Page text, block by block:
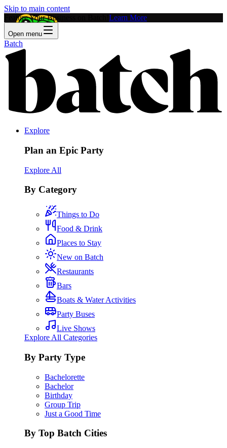
Skip to main content
Feature Your Business on Batch! Learn More
Open menu
Batch
Explore
Plan an Epic Party
Explore All
By Category
Things to Do
Food & Drink
Places to Stay
New on Batch
Restaurants
Bars
Boats & Water Activities
Party Buses
Live Shows
Explore All Categories
By Party Type
Bachelorette
Bachelor
Birthday
Group Trip
Just a Good Time
By Top Batch Cities